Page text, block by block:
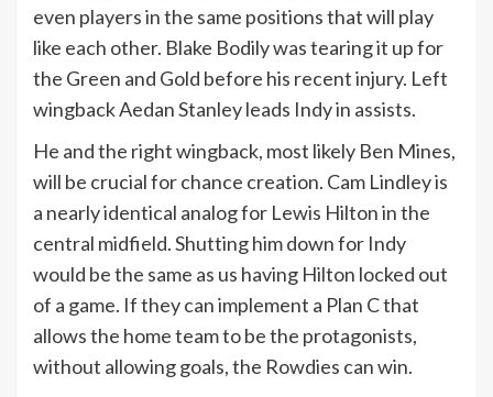
even players in the same positions that will play
like each other. Blake Bodily was tearing it up for
the Green and Gold before his recent injury. Left
wingback Aedan Stanley leads Indy in assists.
He and the right wingback, most likely Ben Mines,
will be crucial for chance creation. Cam Lindley is
a nearly identical analog for Lewis Hilton in the
central midfield. Shutting him down for Indy
would be the same as us having Hilton locked out
of a game. If they can implement a Plan C that
allows the home team to be the protagonists,
without allowing goals, the Rowdies can win.